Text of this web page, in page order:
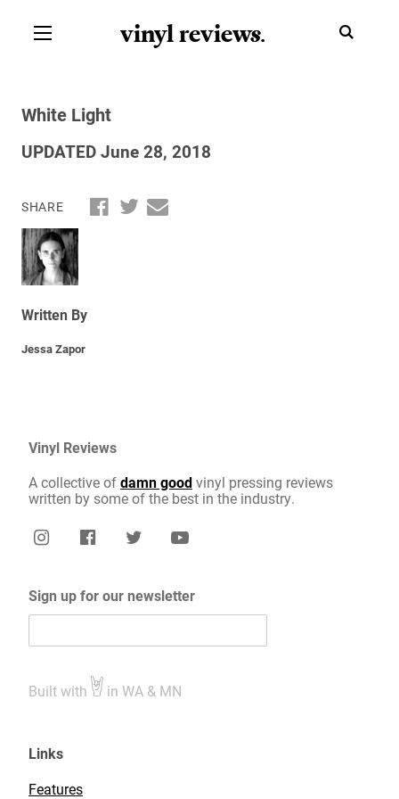
vinyl reviews.
White Light
UPDATED June 28, 2018
SHARE
Written By
Jessa Zapor
Vinyl Reviews
A collective ofdamn goodvinyl pressing reviews
written by some of the best in the industry.
Sign up for our newsletter
Built with in WA & MN
Links
Features